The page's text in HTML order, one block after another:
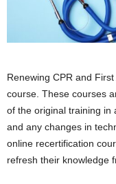
Renewing CPR and
course. These courses
of the original training in
and any changes in
online recertification
refresh their knowledge